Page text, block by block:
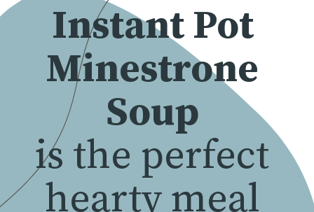
Instant Pot
Minestrone
Soup
is the perfect
hearty meal